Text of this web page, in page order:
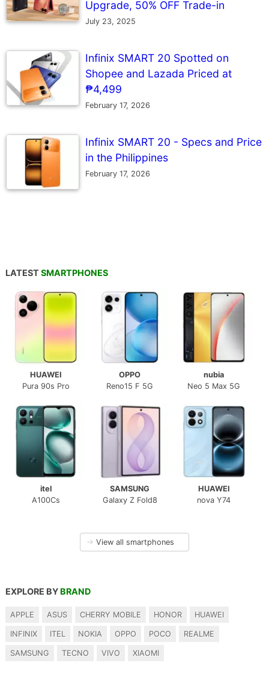
Upgrade, 50% OFF Trade-in
July 23, 2025
Infinix SMART 20 Spotted on
Shopee and Lazada Priced at
₱4,499
February 17, 2026
Infinix SMART 20 - Specs and Price
in the Philippines
February 17, 2026
LATEST SMARTPHONES
HUAWEI
Pura 90s Pro
OPPO
Reno15 F 5G
nubia
Neo 5 Max 5G
itel
A100Cs
SAMSUNG
Galaxy Z Fold8
HUAWEI
nova Y74
→ View all smartphones
EXPLORE BY BRAND
APPLE ASUS CHERRY MOBILE HONOR HUAWEI
INFINIX ITEL NOKIA OPPO POCO REALME
SAMSUNG TECNO VIVO XIAOMI